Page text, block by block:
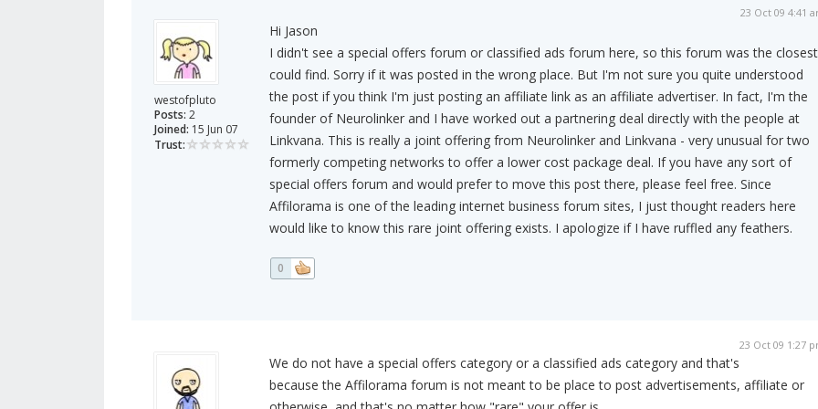
westofpluto
Posts: 2
Joined: 15 Jun 07
Trust:
23 Oct 09 4:41
Hi Jason
I didn't see a special offers forum or classified ads forum here, so this forum was the
could find. Sorry if it was posted in the wrong place. But I'm not sure you quite understood
the post if you think I'm just posting an affiliate link as an affiliate advertiser. In fact, I'm the
founder of Neurolinker and I have worked out a partnering deal directly with the people at
Linkvana. This is really a joint offering from Neurolinker and Linkvana - very unusual for two
formerly competing networks to offer a lower cost package deal. If you have any sort of
special offers forum and would prefer to move this post there, please feel free. Since
Affilorama is one of the leading internet business forum sites, I just thought readers here
would like to know this rare joint offering exists. I apologize if I have ruffled any feathers.
0
23 Oct 09 1:27
We do not have a special offers category or a classified ads category and that's
because the Affilorama forum is not meant to be place to post advertisements, affiliate or